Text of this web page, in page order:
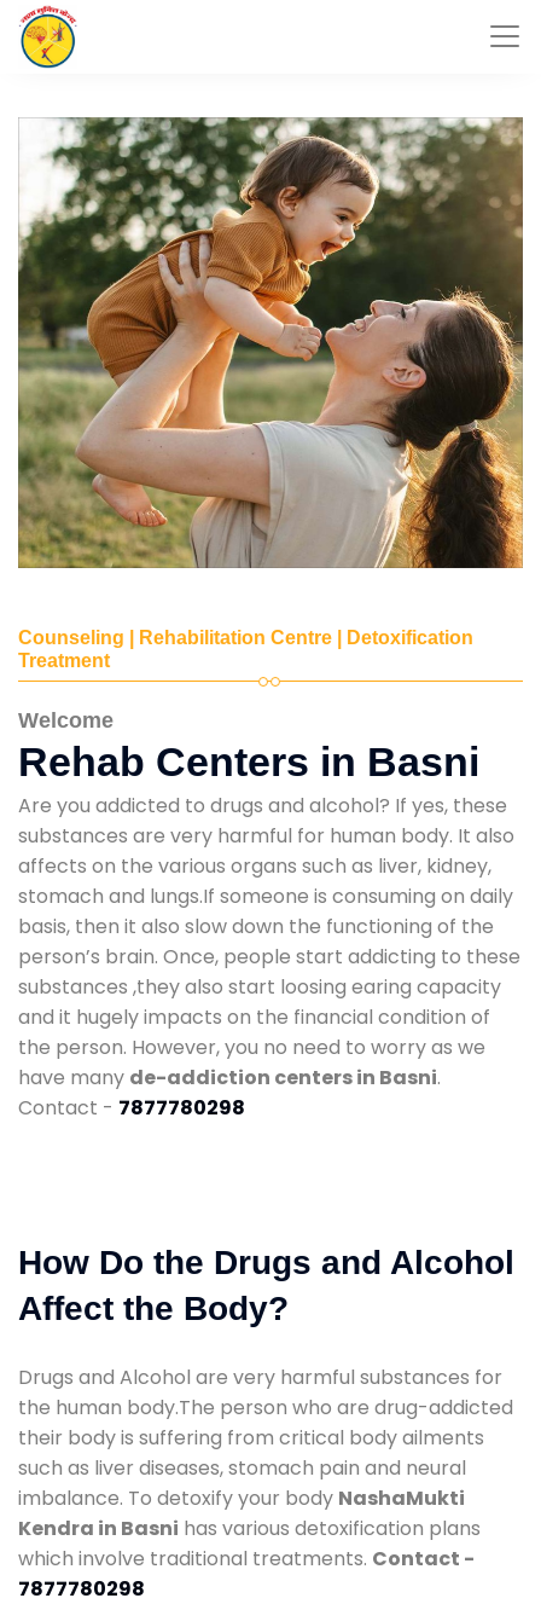
Counseling | Rehabilitation Centre | Detoxification
Treatment
Welcome
Rehab Centers in Basni
Are you addicted to drugs and alcohol? If yes, these
substances are very harmful for human body. It also
affects on the various organs such as liver, kidney,
stomach and lungs.If someone is consuming on daily
basis, then it also slow down the functioning of the
person’s brain. Once, people start addicting to these
substances ,they also start loosing earing capacity
and it hugely impacts on the financial condition of
the person. However, you no need to worry as we
have many de-addiction centers in Basni.
Contact - 7877780298
How Do the Drugs and Alcohol
Affect the Body?
Drugs and Alcohol are very harmful substances for
the human body.The person who are drug-addicted
their body is suffering from critical body ailments
such as liver diseases, stomach pain and neural
imbalance. To detoxify your body NashaMukti
Kendra in Basni has various detoxification plans
which involve traditional treatments. Contact -
7877780298